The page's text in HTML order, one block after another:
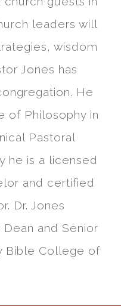
leaders will
wisdom
Jones has
He
of Philosophy in
Pastoral
he is a licensed
and certified
Dr. Jones
and Senior
Bible College of